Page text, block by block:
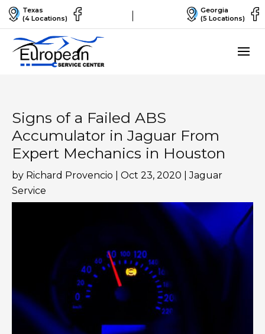
Texas
(4 Locations)
Georgia
(5 Locations)
Signs of a Failed ABS
Accumulator in Jaguar From
Expert Mechanics in Houston
by Richard Provencio Oct 23, 2020 |Jaguar
Service